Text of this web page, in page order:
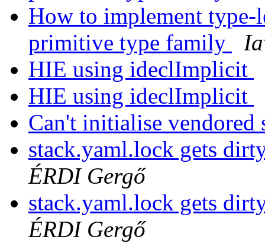
How to implement type-
primitive type family
HIE using ideclImplicit
HIE using ideclImplicit
Can't initialise vendored
stack.yaml.lock gets
ÉRDI Gergő
stack.yaml.lock gets
ÉRDI Gergő